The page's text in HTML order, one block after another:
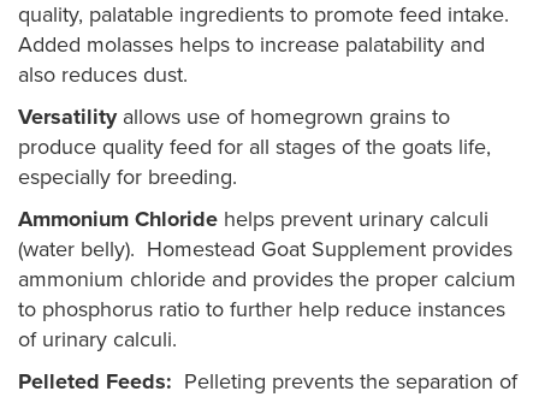
quality, palatable ingredients to promote feed intake.
Added molasses helps to increase palatability and
also reduces dust.
Versatility allows use of homegrown grains to
produce quality feed for all stages of the goats life,
especially for breeding.
Ammonium Chloride helps prevent urinary calculi
(water belly). Homestead Goat Supplement provides
ammonium chloride and provides the proper calcium
to phosphorus ratio to further help reduce instances
of urinary calculi.
Pelleted Feeds: Pelleting prevents the separation of